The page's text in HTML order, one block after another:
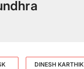
DINESH KARTHIK